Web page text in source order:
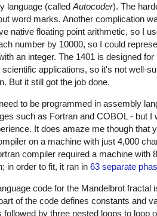
language (called Autocoder). The
word marks. Another complication
native floating point arithmetic, so I
number by 10000, so I could
an integer. The 1401 is designed
applications, so it's not well-
But it still got the job done.
to be programmed in assembly
such as Fortran and COBOL - but I
It does amaze me though that
on a machine with just 4,000
compiler required a machine with
in order to fit, it ran in 63 separate
code for the Mandelbrot fractal
of the code defines constants and
followed by three nested loops to loop